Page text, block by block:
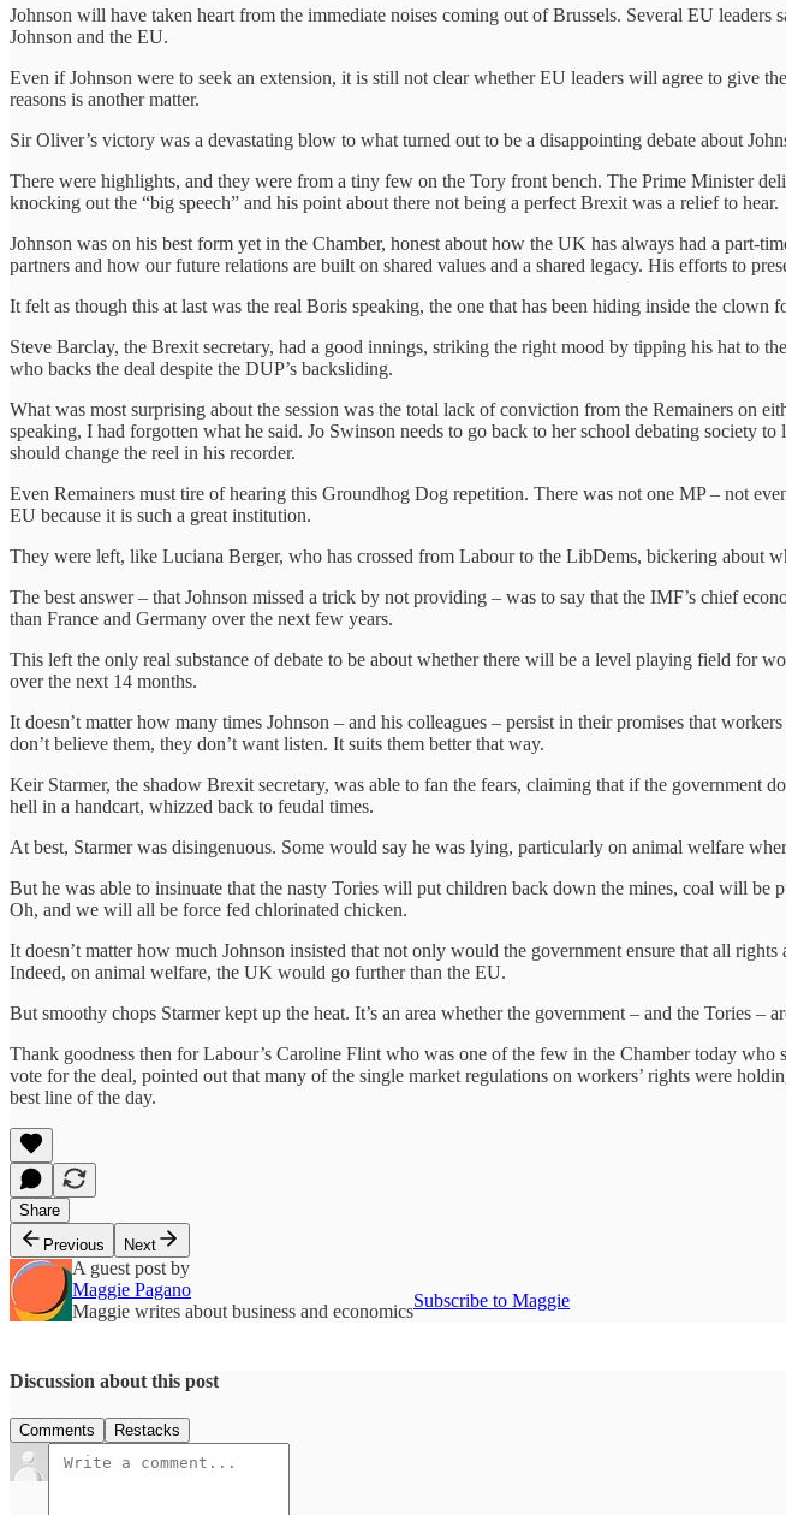
Johnson will have taken heart from the immediate noises coming out of Brussels. Several EU
Johnson and the EU.
Even if Johnson were to seek an extension, it is still not clear whether EU leaders will agree to give
reasons is another matter.
Sir Oliver’s victory was a devastating blow to what turned out to be a disappointing debate about
There were highlights, and they were from a tiny few on the Tory front bench. The Prime Minister
knocking out the “big speech” and his point about there not being a perfect Brexit was a relief to hear.
Johnson was on his best form yet in the Chamber, honest about how the UK has always had a part-
partners and how our future relations are built on shared values and a shared legacy. His efforts to
It felt as though this at last was the real Boris speaking, the one that has been hiding inside the
Steve Barclay, the Brexit secretary, had a good innings, striking the right mood by tipping his hat
who backs the deal despite the DUP’s backsliding.
What was most surprising about the session was the total lack of conviction from the Remainers on
speaking, I had forgotten what he said. Jo Swinson needs to go back to her school debating society
should change the reel in his recorder.
Even Remainers must tire of hearing this Groundhog Dog repetition. There was not one MP – not
EU because it is such a great institution.
They were left, like Luciana Berger, who has crossed from Labour to the LibDems, bickering about
The best answer – that Johnson missed a trick by not providing – was to say that the IMF’s chief
than France and Germany over the next few years.
This left the only real substance of debate to be about whether there will be a level playing field for
over the next 14 months.
It doesn’t matter how many times Johnson – and his colleagues – persist in their promises that
don’t believe them, they don’t want listen. It suits them better that way.
Keir Starmer, the shadow Brexit secretary, was able to fan the fears, claiming that if the
hell in a handcart, whizzed back to feudal times.
At best, Starmer was disingenuous. Some would say he was lying, particularly on animal welfare
But he was able to insinuate that the nasty Tories will put children back down the mines, coal will
Oh, and we will all be force fed chlorinated chicken.
It doesn’t matter how much Johnson insisted that not only would the government ensure that all
Indeed, on animal welfare, the UK would go further than the EU.
But smoothy chops Starmer kept up the heat. It’s an area whether the government – and the Tories –
Thank goodness then for Labour’s Caroline Flint who was one of the few in the Chamber today
vote for the deal, pointed out that many of the single market regulations on workers’ rights were
best line of the day.
Share
Previous
Next
A guest post by
Maggie Pagano
Maggie writes about business and economics
Subscribe to Maggie
Discussion about this post
Comments Restacks